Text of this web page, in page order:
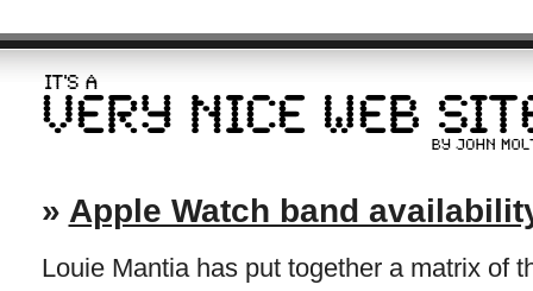
» Apple Watch band
Louie Mantia has put together a matrix of